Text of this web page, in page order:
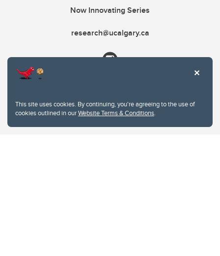
This site uses cookies. By continuing, you're agreeing to the use of
cookies outlined in ourWebsite Terms & Conditions.
Now Innovating Series
research@ucalgary.ca